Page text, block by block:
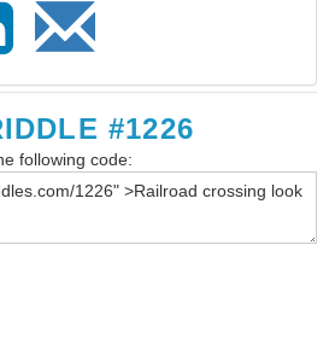
#1226
following code: